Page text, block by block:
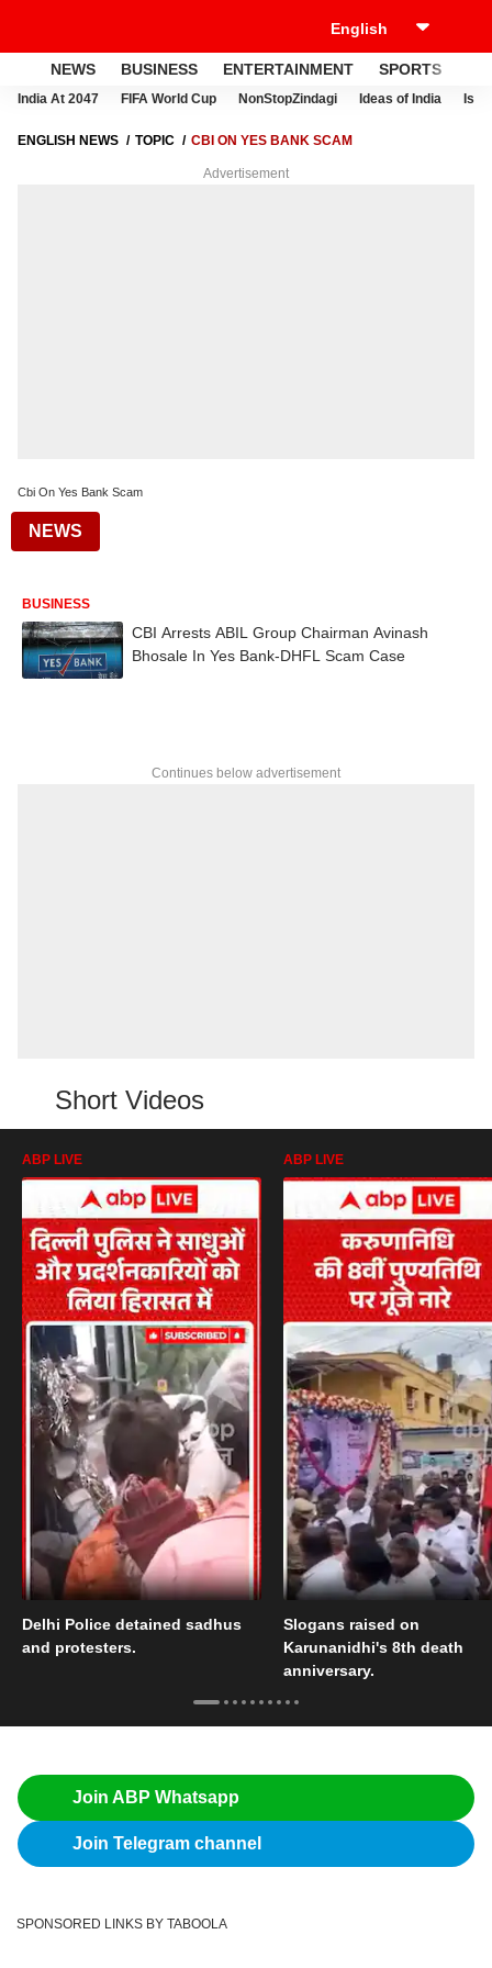
NEWS BUSINESS ENTERTAINMENT SPORTS
India At 2047 FIFA World Cup NonStopZindagi Ideas of India
ENGLISH NEWS TOPIC CBI ON YES BANK SCAM
Advertisement
Cbi On Yes Bank Scam
NEWS
BUSINESS
CBI Arrests ABIL Group Chairman Avinash
Bhosale In Yes Bank-DHFL Scam Case
Continues below advertisement
Short Videos
ABP LIVE
Delhi Police detained sadhus
and protesters.
ABP LIVE
Slogans raised on
Karunanidhi's 8th death
anniversary.
Join ABP Whatsapp
Join Telegram channel
SPONSORED LINKS BY TABOOLA